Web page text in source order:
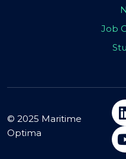
Job
© 2025 Maritime
Optima